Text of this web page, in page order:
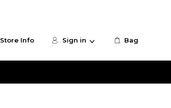
Store Info Sign in Bag